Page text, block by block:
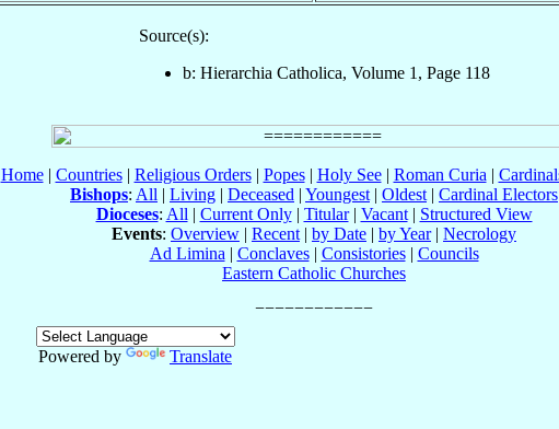
Source(s):
b: Hierarchia Catholica, Volume 1, Page 118
Home| Countries| Religious Orders| Popes| Holy See| Roman Curia |
Bishops: All | Living | Deceased | Youngest | Oldest | Cardinal Electors
Dioceses: All | Current Only| Titular| Vacant| Structured View
Events: Overview | Recent | by Date | by Year| Necrology
Ad Limina | Conclaves| Consistories| Councils
Eastern Catholic Churches
Powered by
Translate